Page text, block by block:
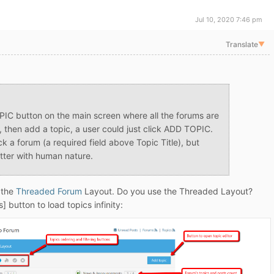
Jul 10, 2020 7:46 pm
Translate▼
button on the main screen where all the forums are
add a topic, a user could just click ADD TOPIC.
a forum (a required field above Topic Title), but
with human nature.
Threaded Forum Layout. Do you use the Threaded Layout?
button to load topics infinity: